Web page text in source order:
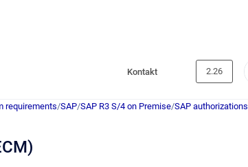
Kontakt 2.26
requirements/SAP/SAP R3 S/4 on Premise/SAP authorizations